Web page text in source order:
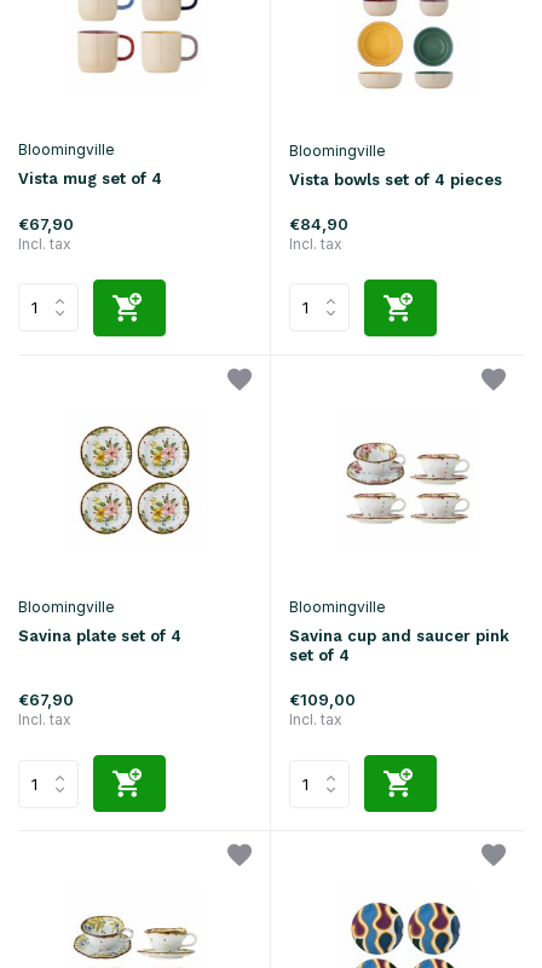
Bloomingville
Vista mug set of 4
€67,90
Incl. tax
Bloomingville
Vista bowls set of 4 pieces
€84,90
Incl. tax
Bloomingville
Savina plate set of 4
€67,90
Incl. tax
Bloomingville
Savina cup and saucer pink
set of 4
€109,00
Incl. tax